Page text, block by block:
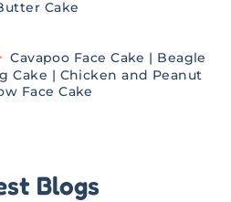
Cake
Cavapoo Face Cake | Beagle
Cake | Chicken and Peanut
Face Cake
Blogs